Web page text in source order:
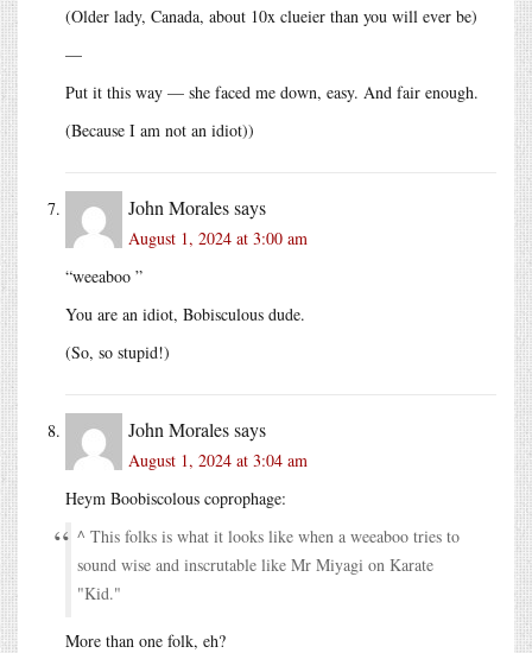
(Older lady, Canada, about 10x clueier than you will ever be)
—
Put it this way — she faced me down, easy. And fair enough.
(Because I am not an idiot))
John Moralessays
August 1, 2024 at 3:00 am
“weeaboo ”
You are an idiot, Bobisculous dude.
(So, so stupid!)
John Moralessays
August 1, 2024 at 3:04 am
Heym Boobiscolous coprophage:
^ This folks is what it looks like when a weeaboo tries to
sound wise and inscrutable like Mr Miyagi on Karate
Kid.
More than one folk, eh?